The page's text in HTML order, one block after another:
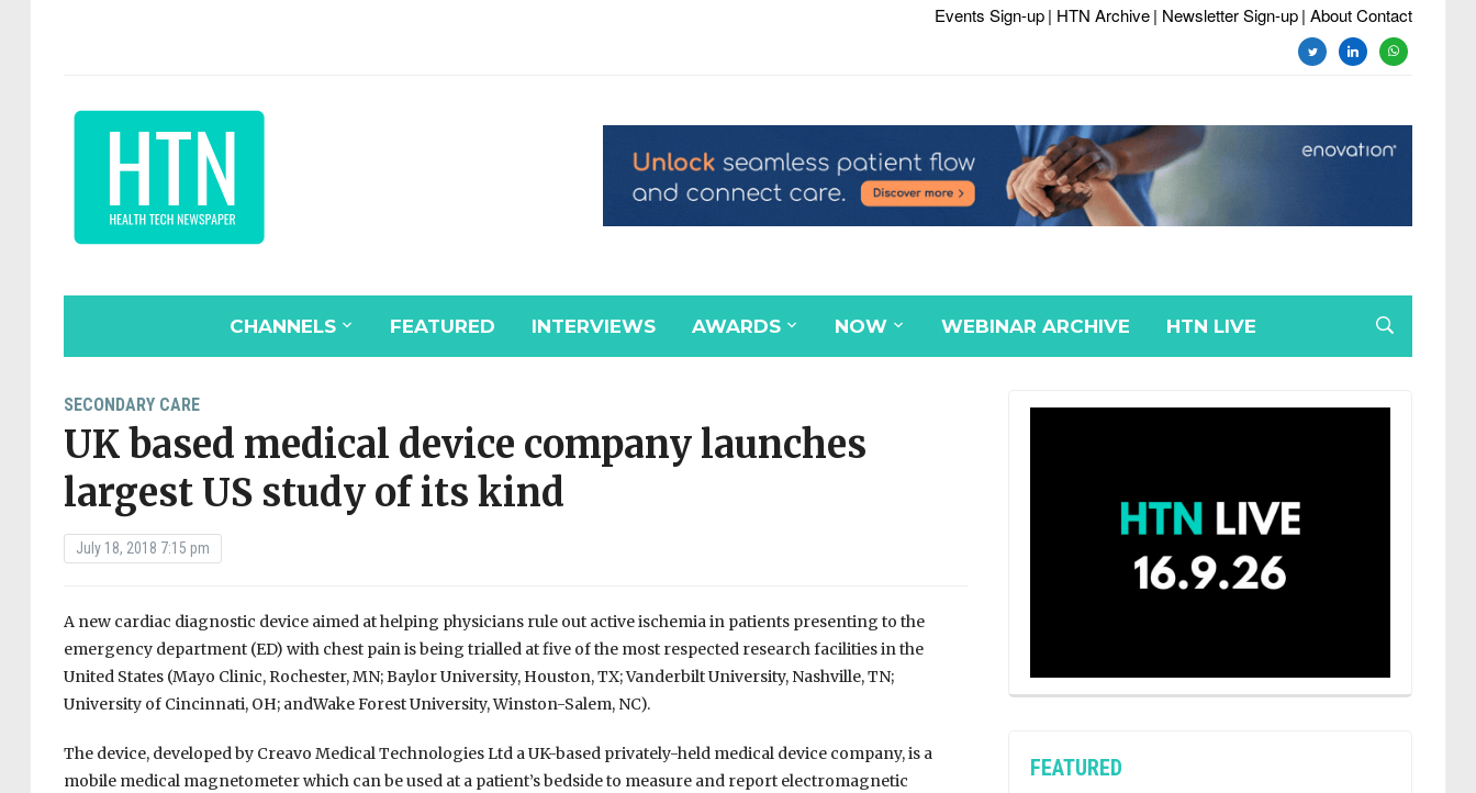
Events Sign-up| HTN Archive| Newsletter Sign-up| About Contact
twitterlinkedinwhatsapp
CHANNELS FEATURED INTERVIEWS AWARDS NOW WEBINAR ARCHIVE HTN LIVE
SECONDARY CARE
UK based medical device company launches
largest US study of its kind
July 18, 2018 7:15 pm
A new cardiac diagnostic device aimed at helping physicians rule out active ischemia in patients presenting to the
emergency department (ED) with chest pain is being trialled at five of the most respected research facilities in the
United States (Mayo Clinic, Rochester, MN; Baylor University, Houston, TX; Vanderbilt University, Nashville, TN;
University of Cincinnati, OH; andWake Forest University, Winston-Salem, NC).
The device, developed by Creavo Medical Technologies Ltd a UK-based privately-held medical device company, is a
mobile medical magnetometer which can be used at a patient’s bedside to measure and report electromagnetic
FEATURED